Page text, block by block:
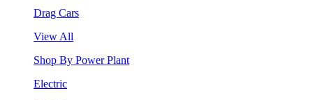
Drag Cars
View All
Shop By Power Plant
Electric